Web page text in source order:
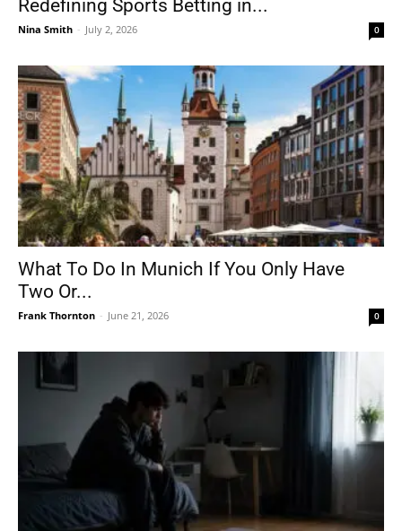
Redefining Sports Betting in...
Nina Smith - July 2, 2026 0
What To Do In Munich If You Only Have
Two Or...
Frank Thornton - June 21, 2026 0